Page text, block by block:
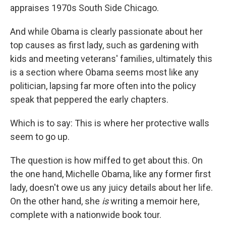
appraises 1970s South Side Chicago.
And while Obama is clearly passionate about her
top causes as first lady, such as gardening with
kids and meeting veterans' families, ultimately this
is a section where Obama seems most like any
politician, lapsing far more often into the policy
speak that peppered the early chapters.
Which is to say: This is where her protective walls
seem to go up.
The question is how miffed to get about this. On
the one hand, Michelle Obama, like any former first
lady, doesn't owe us any juicy details about her life.
On the other hand, she iswriting a memoir here,
complete with a nationwide book tour.